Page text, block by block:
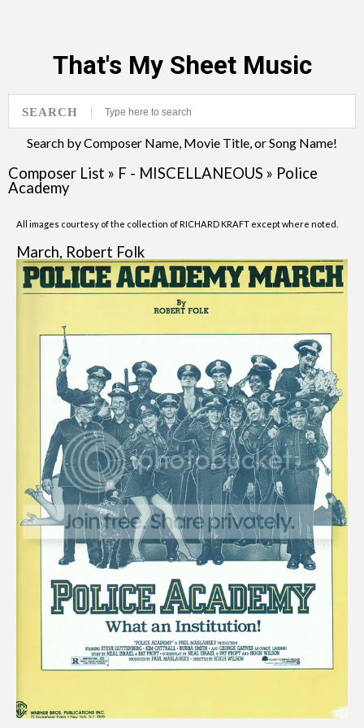
That's My Sheet Music
SEARCH
Search by Composer Name, Movie Title, or Song Name!
Composer List » F - MISCELLANEOUS » Police
Academy
All images courtesy of the collection of RICHARD KRAFT except where noted.
March, Robert Folk